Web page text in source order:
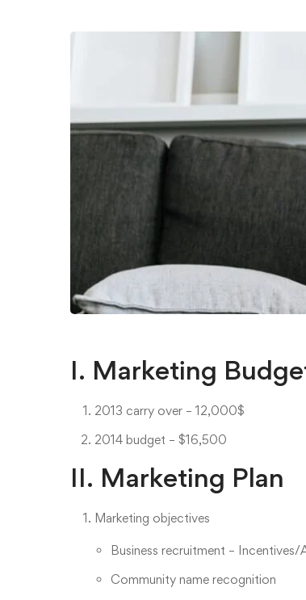
I. Marketing
2013 carry over – 12,000$
2014 budget – $16,500
II. Marketing Plan
Marketing objectives
Business recruitment –
Community name recognition